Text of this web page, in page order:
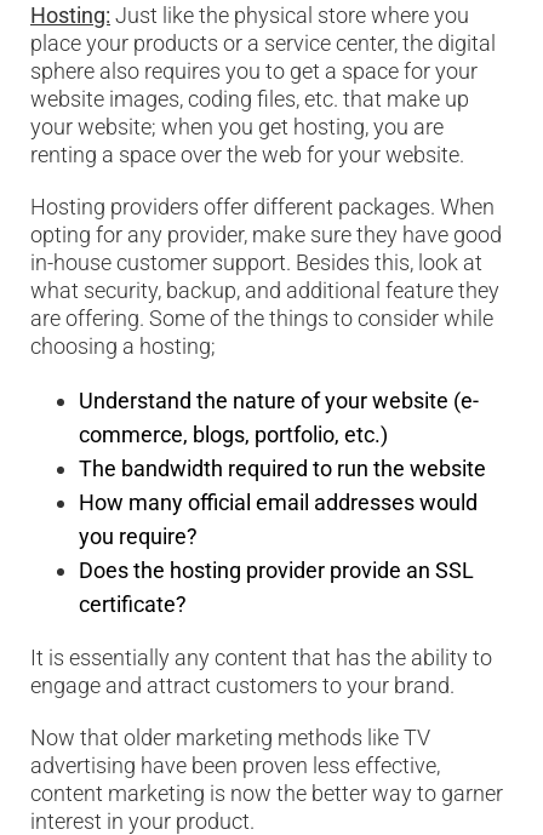
Hosting: Just like the physical store where you
place your products or a service center, the digital
sphere also requires you to get a space for your
website images, coding files, etc. that make up
your website; when you get hosting, you are
renting a space over the web for your website.
Hosting providers offer different packages. When
opting for any provider, make sure they have good
in-house customer support. Besides this, look at
what security, backup, and additional feature they
are offering. Some of the things to consider while
choosing a hosting;
Understand the nature of your website (e-
commerce, blogs, portfolio, etc.)
The bandwidth required to run the website
How many official email addresses would
you require?
Does the hosting provider provide an SSL
certificate?
It is essentially any content that has the ability to
engage and attract customers to your brand.
Now that older marketing methods like TV
advertising have been proven less effective,
content marketing is now the better way to garner
interest in your product.